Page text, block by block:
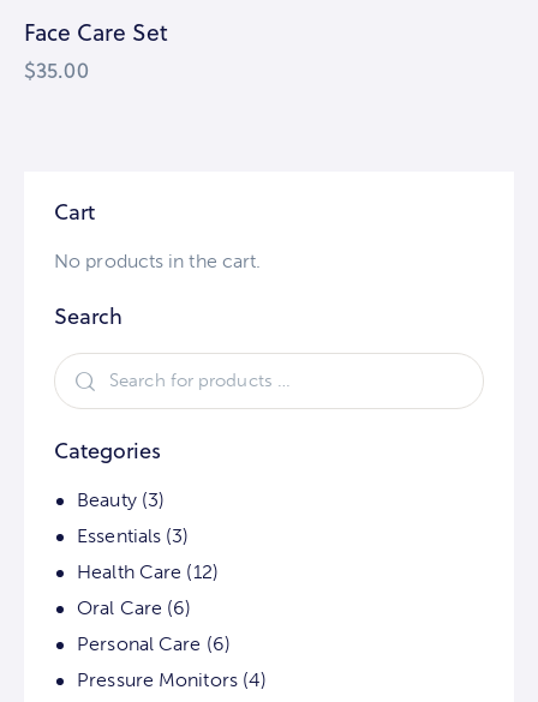
Face Care Set
$35.00
Cart
No products in the cart.
Search
Categories
Beauty (3)
Essentials (3)
Health Care (12)
Oral Care (6)
Personal Care (6)
Pressure Monitors (4)